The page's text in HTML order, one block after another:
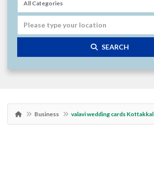
SEARCH
Business valavi wedding cards Kottakkal